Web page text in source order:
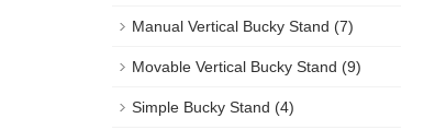
Manual Vertical Bucky Stand (7)
Movable Vertical Bucky Stand (9)
Simple Bucky Stand (4)